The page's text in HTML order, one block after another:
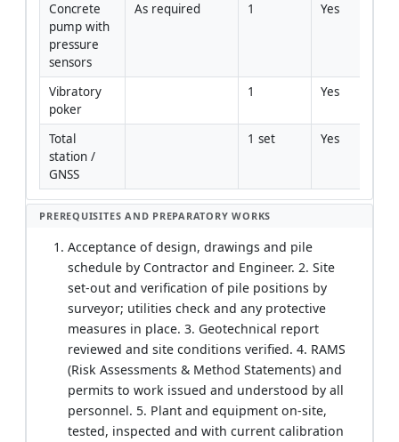
Concrete
pump with
pressure
sensors
As required 1 Yes
Vibratory
poker
1 Yes
Total
station /
GNSS
1 set Yes
PREREQUISITES AND PREPARATORY WORKS
Acceptance of design, drawings and pile
schedule by Contractor and Engineer. 2. Site
set-out and verification of pile positions by
surveyor; utilities check and any protective
measures in place. 3. Geotechnical report
reviewed and site conditions verified. 4. RAMS
(Risk Assessments & Method Statements) and
permits to work issued and understood by all
personnel. 5. Plant and equipment on-site,
tested, inspected and with current calibration